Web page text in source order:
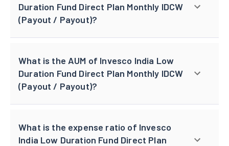
Duration Fund Direct Plan Monthly IDCW
(Payout / Payout)?
What is the AUM of Invesco India Low
Duration Fund Direct Plan Monthly IDCW
(Payout / Payout)?
What is the expense ratio of Invesco
India Low Duration Fund Direct Plan